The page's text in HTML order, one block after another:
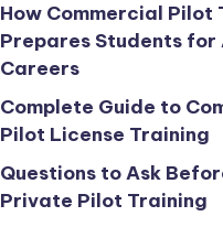
How Commercial Pilot
Prepares Students for
Careers
Complete Guide to
Pilot License Training
Questions to Ask
Private Pilot Training